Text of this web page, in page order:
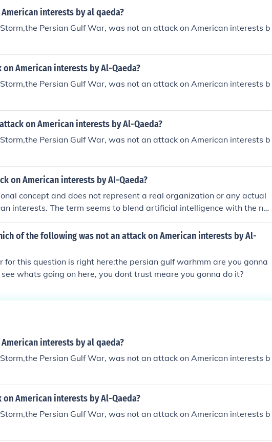
interests by al qaeda?
Persian Gulf War, was not an attack on American interests b
on American interests by Al-Qaeda?
Persian Gulf War, was not an attack on American interests b
on American interests by Al-Qaeda?
Persian Gulf War, was not an attack on American interests b
on American interests by AI-Qaeda?
concept and does not represent a real organization or any actual
interests. The term seems to blend artificial intelligence with the na
Al-Qaeda, but there are no documented instances of such a gro
Actual threats to American interests have come from various rec
but AI-Qaeda does not exist in that context.
of the following was not an attack on American interests by Al-
for this question is right here:the persian gulf warhmm are you gonna
whats going on here, you dont trust meare you gonna do it?
interests by al qaeda?
Persian Gulf War, was not an attack on American interests b
on American interests by Al-Qaeda?
Persian Gulf War, was not an attack on American interests b